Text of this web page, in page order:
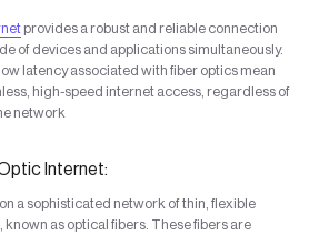
provides a robust and reliable connection
of devices and applications simultaneously.
latency associated with fiber optics mean
high-speed internet access, regardless of
network
Internet:
a sophisticated network of thin, flexible
known as optical fibers. These fibers are